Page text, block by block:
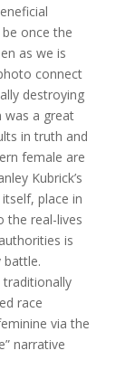
once the
as we is
connect
destroying
was a great
in truth and
female are
Kubrick’s
place in
the real-lives
is
battle.
traditionally
race
via the
narrative